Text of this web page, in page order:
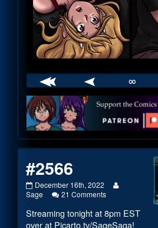
∞
Webcomic
Footer
#2566
#2566
published
December 16th, 2022
by
the
Sage 21 Commentson
Streaming tonight at 8pm EST
over at Picarto.tv/SageSaga!